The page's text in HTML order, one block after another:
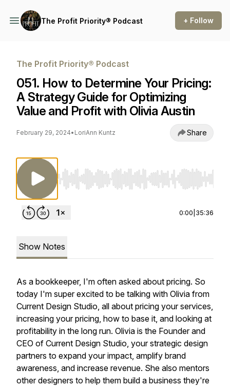
The Profit Priority® Podcast + Follow
The Profit Priority® Podcast
051. How to Determine Your Pricing:
A Strategy Guide for Optimizing
Value and Profit with Olivia Austin
February 29, 2024• LoriAnn Kuntz Share
Use Left/Right to seek, Home/End to jump to
0:00 35:36
Show Notes
As a bookkeeper, I'm often asked about pricing. So
today I'm super excited to be talking with Olivia from
Current Design Studio, all about pricing your services,
increasing your pricing, how to base it, and looking at
profitability in the long run. Olivia is the Founder and
CEO of Current Design Studio, your strategic design
partners to expand your impact, amplify brand
awareness, and increase revenue. She also mentors
other designers to help them build a business they're